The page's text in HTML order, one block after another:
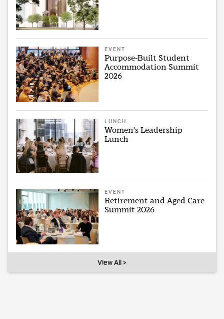
EVENT
Purpose-Built Student
Accommodation Summit
2026
LUNCH
Women's Leadership
Lunch
EVENT
Retirement and Aged Care
Summit 2026
View All >